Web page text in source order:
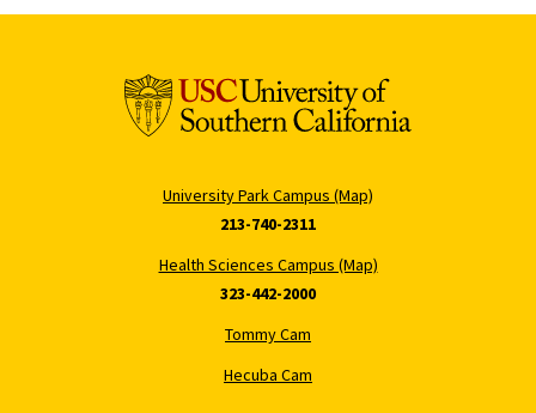
University Park Campus (Map)
213-740-2311
Health Sciences Campus (Map)
323-442-2000
Tommy Cam
Hecuba Cam